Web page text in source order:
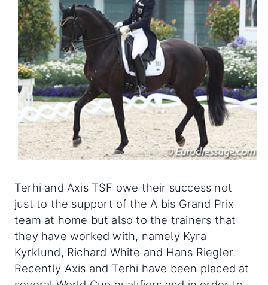
Terhi and Axis TSF owe their success not
just to the support of the A bis Grand Prix
team at home but also to the trainers that
they have worked with, namely Kyra
Kyrklund, Richard White and Hans Riegler.
Recently Axis and Terhi have been placed at